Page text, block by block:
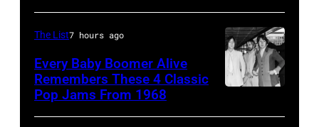
Eddie
Vedder
of
Pearl
performs
1966:
Singer
Mick
Jagger
the
Lennon,
The List7 hours ago
Every Baby Boomer Alive
Remembers These 4 Classic
Pop Jams From 1968